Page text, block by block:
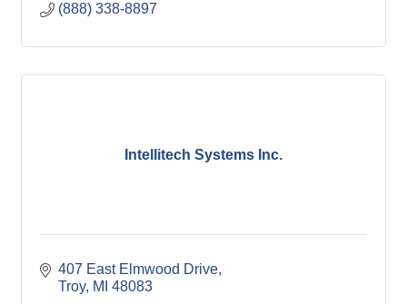
(888) 338-8897
Intellitech Systems Inc.
407 East Elmwood Drive
Troy MI 48083